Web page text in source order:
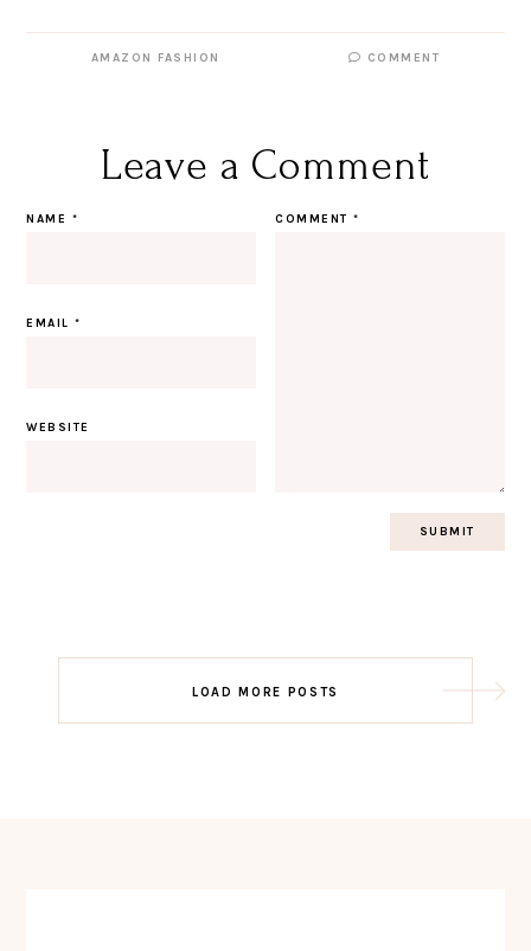
AMAZON FASHION COMMENT
Leave a Comment
COMMENT*
NAME *
EMAIL*
WEBSITE
navigation
LOAD MORE POSTS